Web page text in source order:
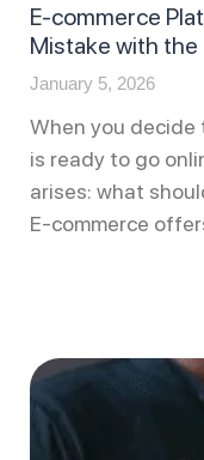
E-commerce
Mistake with the
January 5, 2026
When you decide
is ready to go
arises: what
E-commerce